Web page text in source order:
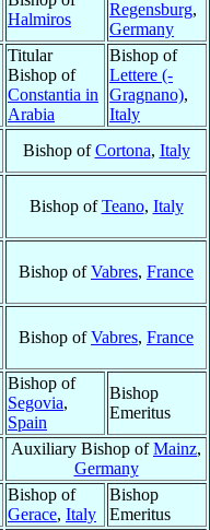
Halmiros
Regensburg,
Germany
Titular
Bishop of
Constantia in
Arabia
Bishop of
Lettere (-
Gragnano),
Italy
Bishop ofCortona, Italy
Bishop ofTeano, Italy
Bishop ofVabres, France
Bishop ofVabres, France
Bishop of
Segovia,
Spain
Bishop
Emeritus
Auxiliary Bishop ofMainz,
Germany
Bishop of
Gerace, Italy
Bishop
Emeritus